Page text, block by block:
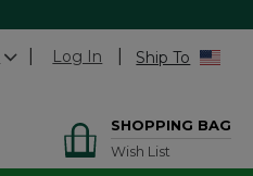
Log In Ship To
SHOPPING BAG
Wish List